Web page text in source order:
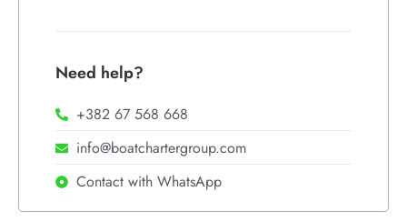
Need help?
+382 67 568 668
info@boatchartergroup.com
Contact with WhatsApp